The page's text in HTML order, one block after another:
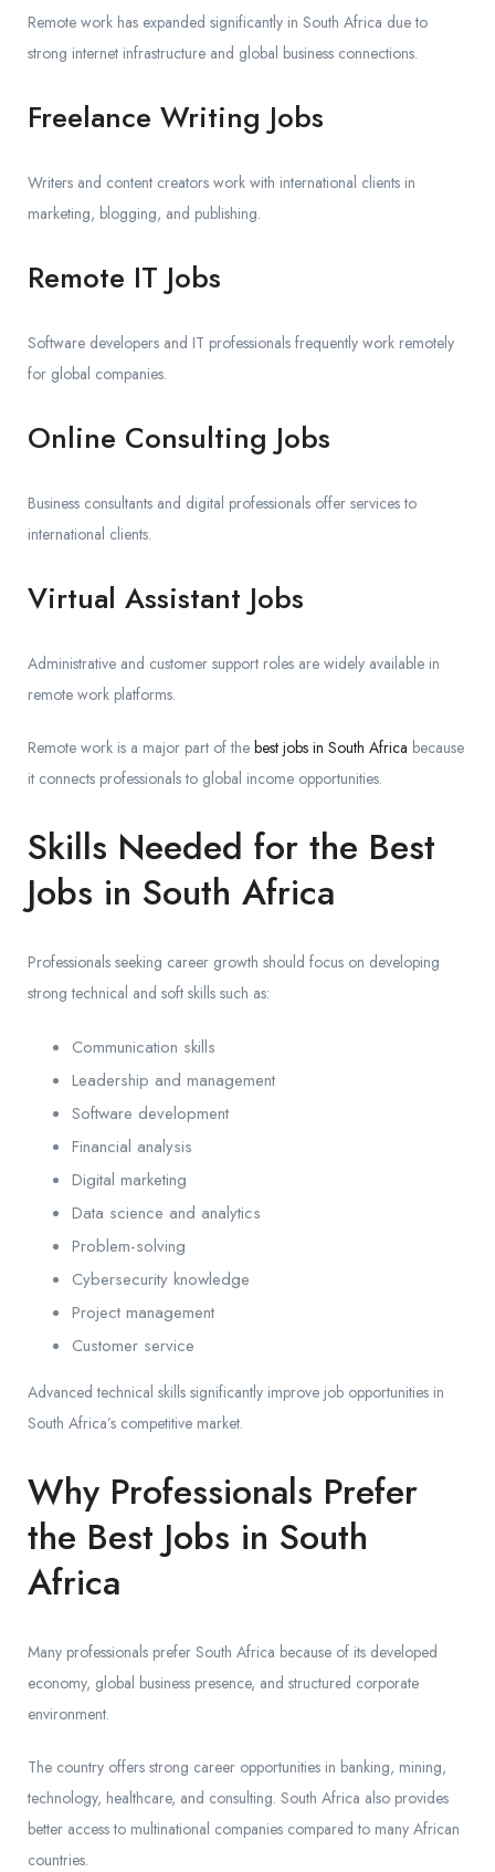
Remote work has expanded significantly in South Africa due to
strong internet infrastructure and global business connections.
Freelance Writing Jobs
Writers and content creators work with international clients in
marketing, blogging, and publishing.
Remote IT Jobs
Software developers and IT professionals frequently work remotely
for global companies.
Online Consulting Jobs
Business consultants and digital professionals offer services to
international clients.
Virtual Assistant Jobs
Administrative and customer support roles are widely available in
remote work platforms.
Remote work is a major part of the best jobs in South Africa because
it connects professionals to global income opportunities.
Skills Needed for the Best
Jobs in South Africa
Professionals seeking career growth should focus on developing
strong technical and soft skills such as:
Communication skills
Leadership and management
Software development
Financial analysis
Digital marketing
Data science and analytics
Problem-solving
Cybersecurity knowledge
Project management
Customer service
Advanced technical skills significantly improve job opportunities in
South Africa’s competitive market.
Why Professionals Prefer
the Best Jobs in South
Africa
Many professionals prefer South Africa because of its developed
economy, global business presence, and structured corporate
environment.
The country offers strong career opportunities in banking, mining,
technology, healthcare, and consulting. South Africa also provides
better access to multinational companies compared to many African
countries.